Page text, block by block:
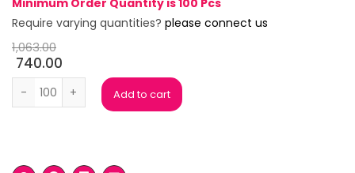
Minimum Order Quantity is 100 Pcs
Require varying quantities? please connect us
1,063.00
740.00
Java Beige Gift Box ( Set of 4) quantity
Add to cart